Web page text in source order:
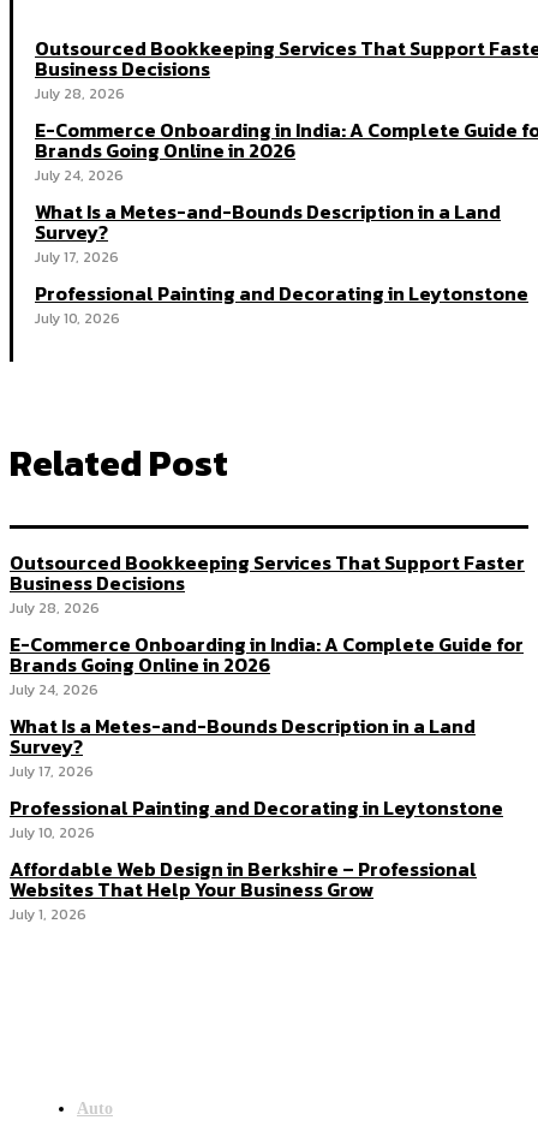
Outsourced Bookkeeping Services That Support
Business Decisions
July 28, 2026
E-Commerce Onboarding in India: A Complete Guide
Brands Going Online in 2026
July 24, 2026
What Is a Metes-and-Bounds Description in a Land
Survey?
July 17, 2026
Professional Painting and Decorating in Leytonstone
July 10, 2026
Related Post
Outsourced Bookkeeping Services That Support Faster
Business Decisions
July 28, 2026
E-Commerce Onboarding in India: A Complete Guide for
Brands Going Online in 2026
July 24, 2026
What Is a Metes-and-Bounds Description in a Land
Survey?
July 17, 2026
Professional Painting and Decorating in Leytonstone
July 10, 2026
Affordable Web Design in Berkshire – Professional
Websites That Help Your Business Grow
July 1, 2026
Auto